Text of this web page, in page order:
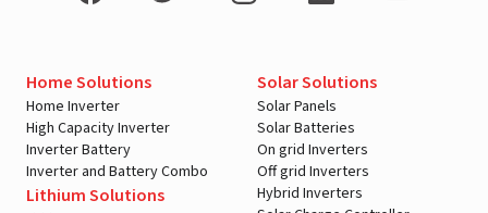
Home Solutions
Home Inverter
High Capacity Inverter
Inverter Battery
Inverter and Battery Combo
Lithium Solutions
Solar Solutions
Solar Panels
Solar Batteries
On grid Inverters
Off grid Inverters
Hybrid Inverters